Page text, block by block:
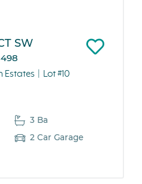
SW
Estates Lot #10
3 Ba
2 Car Garage